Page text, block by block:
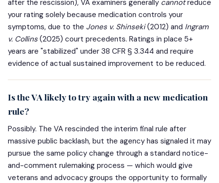
after the rescission), VA examiners generally cannotreduce
your rating solely because medication controls your
symptoms, due to the Jones v. Shinseki(2012) and Ingram
v. Collins (2025) court precedents. Ratings in place 5+
years are "stabilized" under 38 CFR § 3.344 and require
evidence of actual sustained improvement to be reduced.
Is the VA likely to try again with a new medication
rule?
Possibly. The VA rescinded the interim final rule after
massive public backlash, but the agency has signaled it may
pursue the same policy change through a standard notice-
and-comment rulemaking process — which would give
veterans and advocacy groups the opportunity to formally